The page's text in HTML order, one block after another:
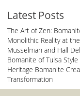
Latest Posts
The Art of Zen:
Monolithic Reality at
Musselman and Hall
Bomanite of Tulsa
Heritage Bomanite
Transformation